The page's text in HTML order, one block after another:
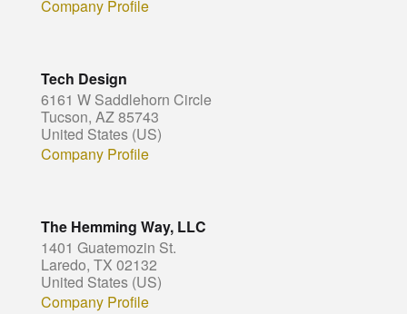
Company Profile
Tech Design
6161 W Saddlehorn Circle
Tucson, AZ 85743
United States (US)
Company Profile
The Hemming Way, LLC
1401 Guatemozin St.
Laredo, TX 02132
United States (US)
Company Profile